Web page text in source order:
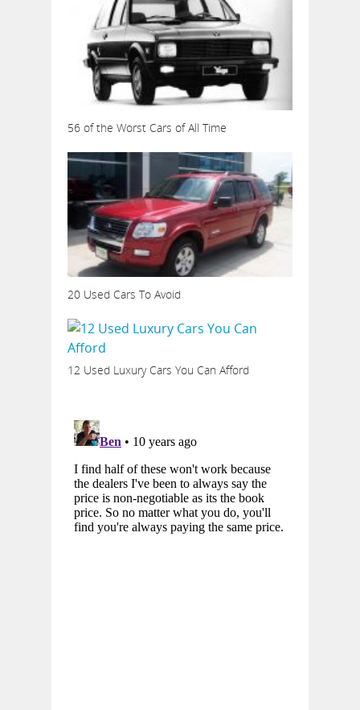
56 of the Worst Cars of All Time
20 Used Cars To Avoid
12 Used Luxury Cars You Can Afford